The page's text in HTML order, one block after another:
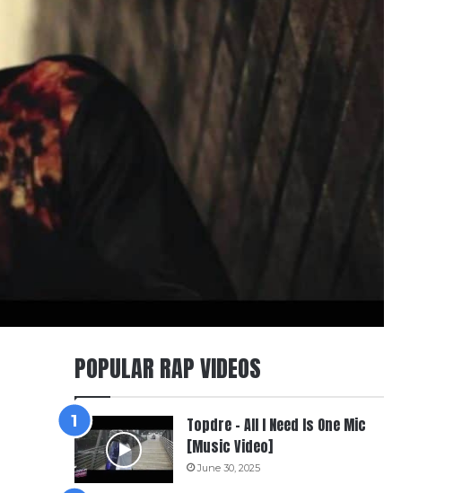
POPULAR RAP VIDEOS
Topdre – All I Need Is One Mic
[Music Video]
June 30, 2025